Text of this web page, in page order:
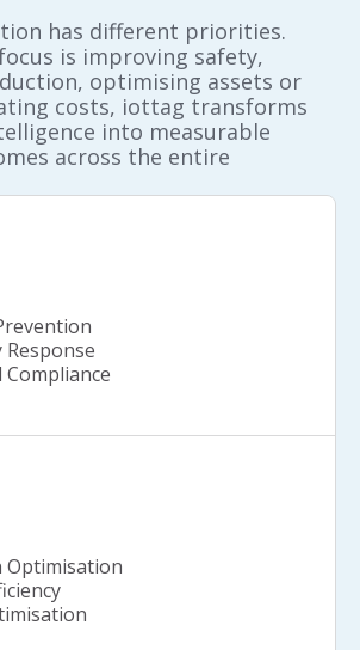
has different priorities.
is improving safety,
optimising assets or
costs, iottag transforms
into measurable
across the entire
Response
Optimisation